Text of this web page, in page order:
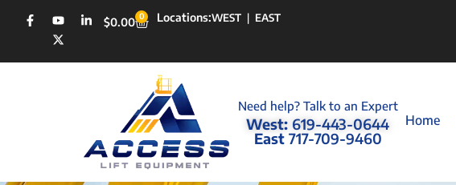
$0.00 0 Locations:WEST | EAST
Need help? Talk to an Expert
West: 619-443-0644
East 717-709-9460
Home